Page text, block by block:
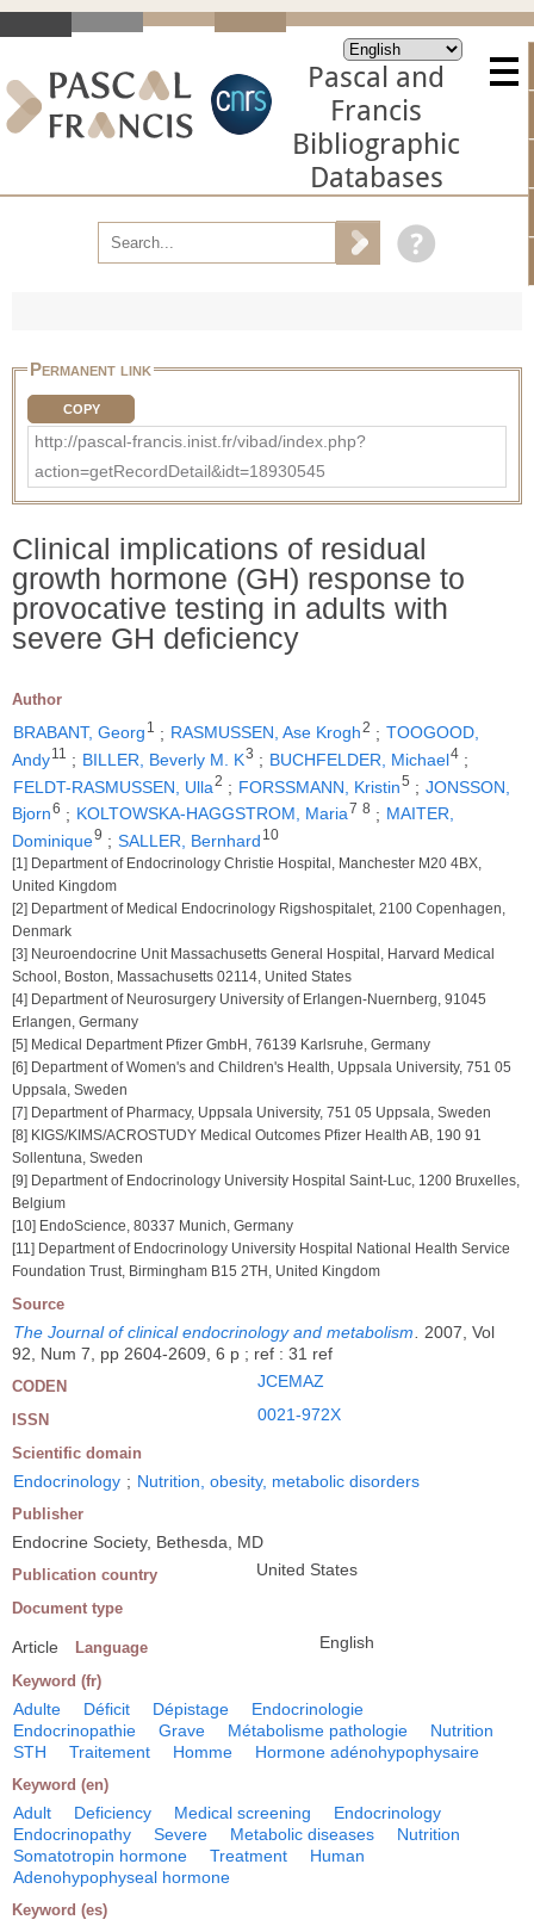
Pascal and
Francis
Bibliographic
Databases
Permanent link
COPY
http://pascal-francis.inist.fr/vibad/index.php?
action=getRecordDetail&idt=18930545
Clinical implications of residual
growth hormone (GH) response to
provocative testing in adults with
severe GH deficiency
Author
BRABANT, Georg 1 ; RASMUSSEN, Ase Krogh2 ; TOOGOOD,
Andy11 ; BILLER, Beverly M. K3 ; BUCHFELDER, Michael4 ;
FELDT-RASMUSSEN, Ulla2 ; FORSSMANN, Kristin5 ; JONSSON,
Bjorn6 ; KOLTOWSKA-HAGGSTROM, Maria7 8 ; MAITER,
Dominique9 ; SALLER, Bernhard 10
[1] Department of Endocrinology Christie Hospital, Manchester M20 4BX,
United Kingdom
[2] Department of Medical Endocrinology Rigshospitalet, 2100 Copenhagen,
Denmark
[3] Neuroendocrine Unit Massachusetts General Hospital, Harvard Medical
School, Boston, Massachusetts 02114, United States
[4] Department of Neurosurgery University of Erlangen-Nuernberg, 91045
Erlangen, Germany
[5] Medical Department Pfizer GmbH, 76139 Karlsruhe, Germany
[6] Department of Women's and Children's Health, Uppsala University, 751 05
Uppsala, Sweden
[7] Department of Pharmacy, Uppsala University, 751 05 Uppsala, Sweden
[8] KIGS/KIMS/ACROSTUDY Medical Outcomes Pfizer Health AB, 190 91
Sollentuna, Sweden
[9] Department of Endocrinology University Hospital Saint-Luc, 1200 Bruxelles,
Belgium
[10] EndoScience, 80337 Munich, Germany
[11] Department of Endocrinology University Hospital National Health Service
Foundation Trust, Birmingham B15 2TH, United Kingdom
Source
The Journal of clinical endocrinology and metabolism
2007, Vol
92, Num 7, pp 2604-2609, 6 p ; ref : 31 ref
CODEN JCEMAZ
ISSN 0021-972X
Scientific domain
Endocrinology ; Nutrition, obesity, metabolic disorders
Publisher
Endocrine Society, Bethesda, MD
Publication country United States
Document type
Article Language English
Keyword (fr)
Adulte Déficit Dépistage
Endocrinologie
Endocrinopathie
Grave Métabolisme pathologie
Nutrition
STH
Traitement Homme Hormone adénohypophysaire
Keyword (en)
Adult Deficiency Medical screening
Endocrinology
Endocrinopathy
Severe Metabolic diseases
Nutrition
Somatotropin hormone
Treatment
Human
Adenohypophyseal hormone
Keyword (es)